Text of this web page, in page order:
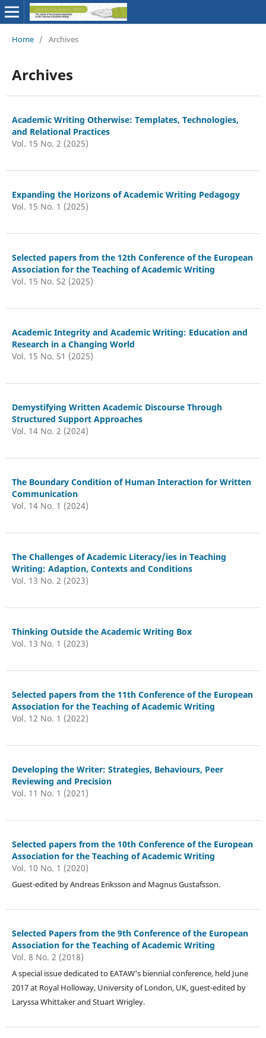
Home / Archives
Archives
Academic Writing Otherwise: Templates, Technologies,
and Relational Practices
Vol. 15 No. 2 (2025)
Expanding the Horizons of Academic Writing Pedagogy
Vol. 15 No. 1 (2025)
Selected papers from the 12th Conference of the European
Association for the Teaching of Academic Writing
Vol. 15 No. S2 (2025)
Academic Integrity and Academic Writing: Education and
Research in a Changing World
Vol. 15 No. S1 (2025)
Demystifying Written Academic Discourse Through
Structured Support Approaches
Vol. 14 No. 2 (2024)
The Boundary Condition of Human Interaction for Written
Communication
Vol. 14 No. 1 (2024)
The Challenges of Academic Literacy/ies in Teaching
Writing: Adaption, Contexts and Conditions
Vol. 13 No. 2 (2023)
Thinking Outside the Academic Writing Box
Vol. 13 No. 1 (2023)
Selected papers from the 11th Conference of the European
Association for the Teaching of Academic Writing
Vol. 12 No. 1 (2022)
Developing the Writer: Strategies, Behaviours, Peer
Reviewing and Precision
Vol. 11 No. 1 (2021)
Selected papers from the 10th Conference of the European
Association for the Teaching of Academic Writing
Vol. 10 No. 1 (2020)
Guest-edited by Andreas Eriksson and Magnus Gustafsson.
Selected Papers from the 9th Conference of the European
Association for the Teaching of Academic Writing
Vol. 8 No. 2 (2018)
A special issue dedicated to EATAW's biennial conference, held June
2017 at Royal Holloway, University of London, UK, guest-edited by
Laryssa Whittaker and Stuart Wrigley.